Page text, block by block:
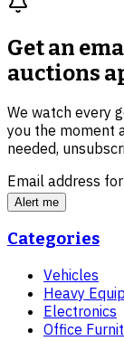
Get an
auctions
We watch every
you the moment
needed,
Email address
Alert me
Categories
Vehicles
Heavy
Electronics
Office